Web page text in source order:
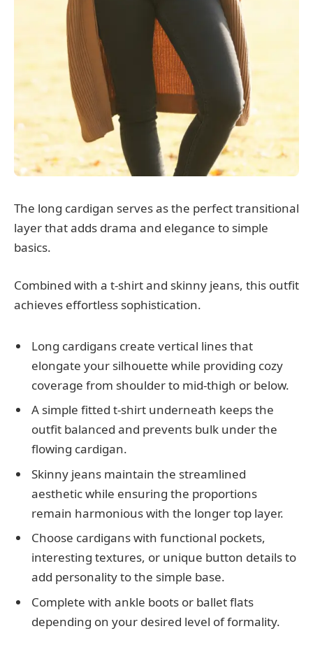
The long cardigan serves as the perfect transitional
layer that adds drama and elegance to simple
basics.
Combined with a t-shirt and skinny jeans, this outfit
achieves effortless sophistication.
Long cardigans create vertical lines that
elongate your silhouette while providing cozy
coverage from shoulder to mid-thigh or below.
A simple fitted t-shirt underneath keeps the
outfit balanced and prevents bulk under the
flowing cardigan.
Skinny jeans maintain the streamlined
aesthetic while ensuring the proportions
remain harmonious with the longer top layer.
Choose cardigans with functional pockets,
interesting textures, or unique button details to
add personality to the simple base.
Complete with ankle boots or ballet flats
depending on your desired level of formality.